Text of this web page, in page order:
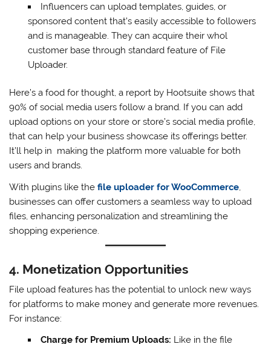
Influencers can upload templates, guides, or
sponsored content that’s easily accessible to followers
and is manageable. They can acquire their whol
customer base through standard feature of File
Uploader.
Here’s a food for thought, a report by Hootsuite shows that
90% of social media users follow a brand. If you can add
upload options on your store or store’s social media profile,
that can help your business showcase its offerings better.
It’ll help in making the platform more valuable for both
users and brands.
With plugins like thefile uploader for WooCommerce,
businesses can offer customers a seamless way to upload
files, enhancing personalization and streamlining the
shopping experience.
4. Monetization Opportunities
File upload features has the potential to unlock new ways
for platforms to make money and generate more revenues.
For instance:
Charge for Premium Uploads: Like in the file